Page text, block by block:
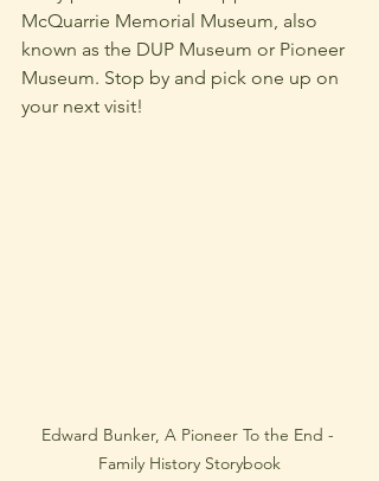
McQuarrie Memorial Museum, also
known as the DUP Museum or Pioneer
Museum. Stop by and pick one up on
your next visit!
Edward Bunker, A Pioneer To the End -
Family History Storybook